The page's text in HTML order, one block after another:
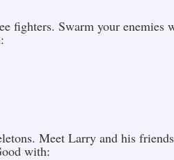
fighters. Swarm your
Meet Larry and his
with: